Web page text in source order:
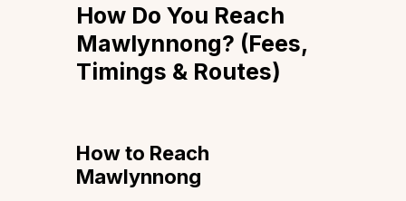
How Do You Reach
Mawlynnong? (Fees,
Timings & Routes)
How to Reach
Mawlynnong